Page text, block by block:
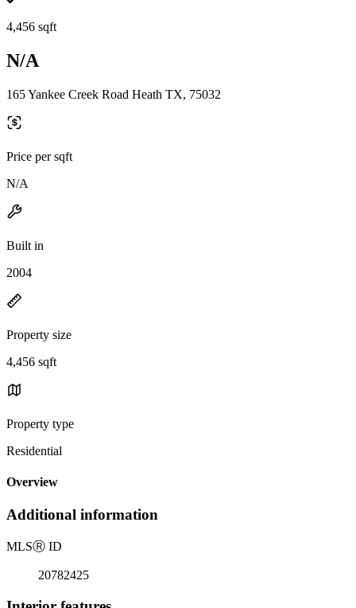
4,456 sqft
N/A
165 Yankee Creek Road Heath TX, 75032
Price per sqft
N/A
Built in
2004
Property size
4,456 sqft
Property type
Residential
Overview
Additional information
MLSⓇ ID
20782425